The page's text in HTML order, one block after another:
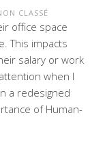
CLASSÉ
office space
This impacts
salary or work
when I
a redesigned
of Human-